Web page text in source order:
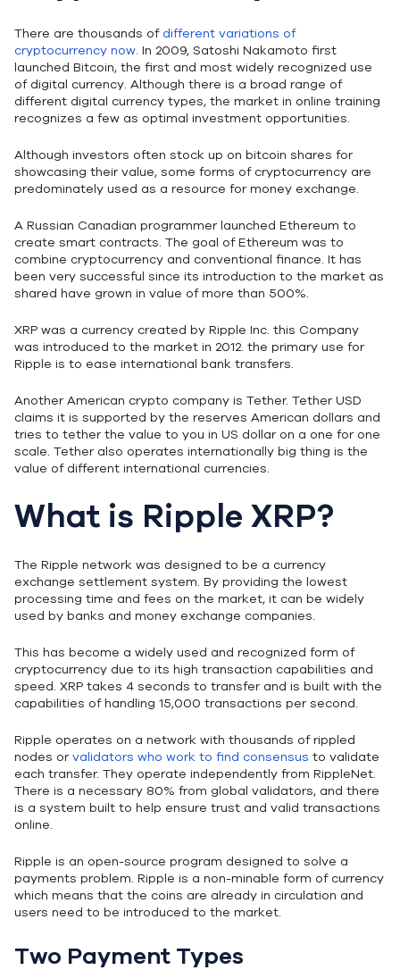
There are thousands of different variations of
cryptocurrency now. In 2009, Satoshi Nakamoto first
launched Bitcoin, the first and most widely recognized use
of digital currency. Although there is a broad range of
different digital currency types, the market in online training
recognizes a few as optimal investment opportunities.
Although investors often stock up on bitcoin shares for
showcasing their value, some forms of cryptocurrency are
predominately used as a resource for money exchange.
A Russian Canadian programmer launched Ethereum to
create smart contracts. The goal of Ethereum was to
combine cryptocurrency and conventional finance. It has
been very successful since its introduction to the market as
shared have grown in value of more than 500%.
XRP was a currency created by Ripple Inc. this Company
was introduced to the market in 2012. the primary use for
Ripple is to ease international bank transfers.
Another American crypto company is Tether. Tether USD
claims it is supported by the reserves American dollars and
tries to tether the value to you in US dollar on a one for one
scale. Tether also operates internationally big thing is the
value of different international currencies.
What is Ripple XRP?
The Ripple network was designed to be a currency
exchange settlement system. By providing the lowest
processing time and fees on the market, it can be widely
used by banks and money exchange companies.
This has become a widely used and recognized form of
cryptocurrency due to its high transaction capabilities and
speed. XRP takes 4 seconds to transfer and is built with the
capabilities of handling 15,000 transactions per second.
Ripple operates on a network with thousands of rippled
nodes orvalidators who work to find consensus to validate
each transfer. They operate independently from RippleNet.
There is a necessary 80% from global validators, and there
is a system built to help ensure trust and valid transactions
online.
Ripple is an open-source program designed to solve a
payments problem. Ripple is a non-minable form of currency
which means that the coins are already in circulation and
users need to be introduced to the market.
Two Payment Types